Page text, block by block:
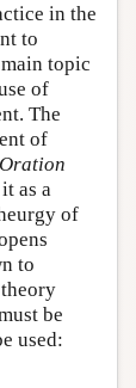
in the
to
topic
of
The
of
Oration
as a
of
to
be
used: